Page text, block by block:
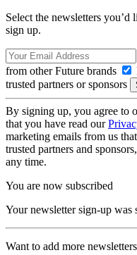
Select the newsletters
sign up.
from other Future brands
trusted partners or sponsors
By signing up, you agree to
that you have read our
marketing emails from us
trusted partners and
any time.
You are now subscribed
Your newsletter sign-up was
Want to add more